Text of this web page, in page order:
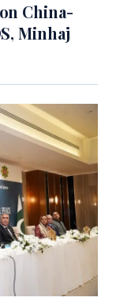
China-
Minhaj